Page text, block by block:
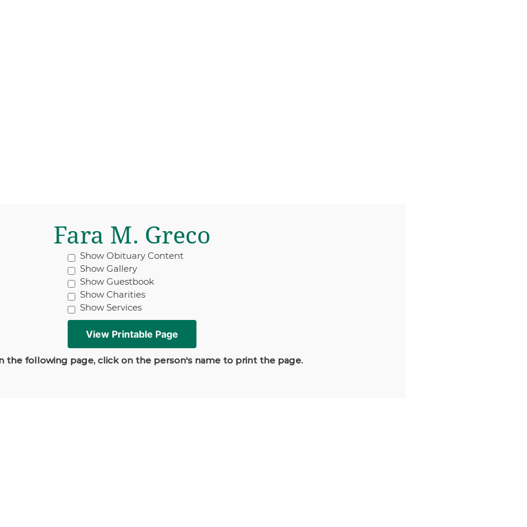
Fara M. Greco
Show Obituary Content
Show Gallery
Show Guestbook
Show Charities
Show Services
the following page, click on the person's name to print the page.